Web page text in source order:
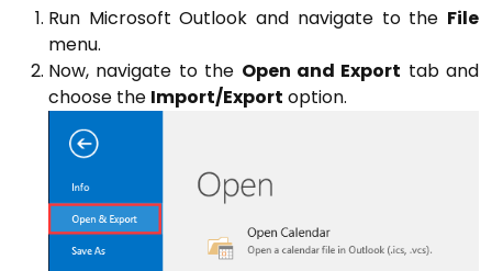
Run Microsoft Outlook and navigate to the File
menu.
Now, navigate to the Open and Export tab and
choose the Import/Export option.